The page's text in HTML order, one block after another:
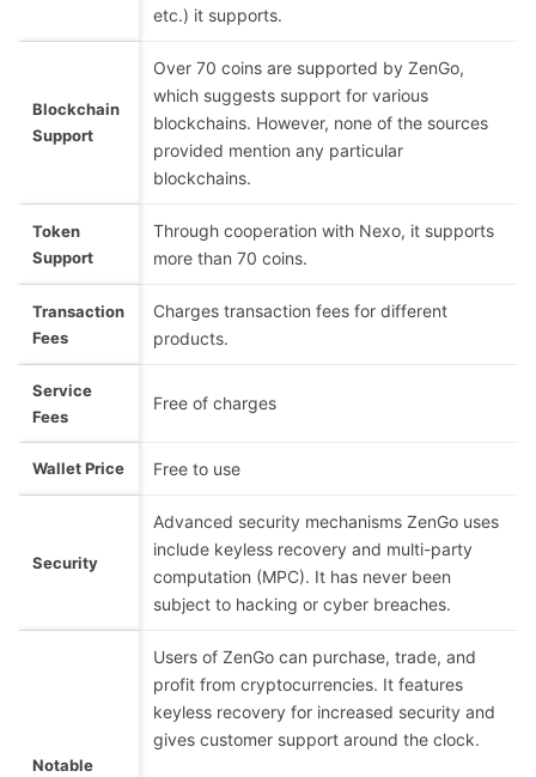
etc.) it supports.
Blockchain
Support
Over 70 coins are supported by ZenGo,
which suggests support for various
blockchains. However, none of the sources
provided mention any particular
blockchains.
Token
Support
Through cooperation with Nexo, it supports
more than 70 coins.
Transaction
Fees
Charges transaction fees for different
products.
Service
Fees
Free of charges
Wallet Price Free to use
Security
Advanced security mechanisms ZenGo uses
include keyless recovery and multi-party
computation (MPC). It has never been
subject to hacking or cyber breaches.
Notable
Users of ZenGo can purchase, trade, and
profit from cryptocurrencies. It features
keyless recovery for increased security and
gives customer support around the clock.